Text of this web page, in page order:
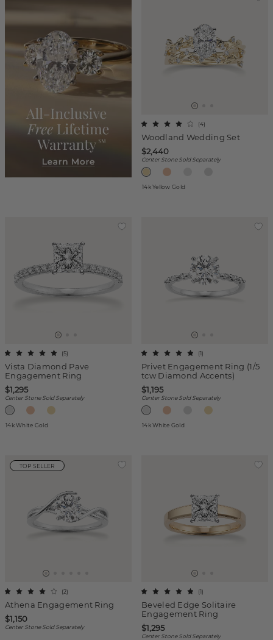
Woodland Wedding Set
(4)
$2,440
Center Stone Sold Separately
14k Yellow Gold
Vista Diamond Pave
Engagement Ring
(5)
$1,295
Center Stone Sold Separately
14k White Gold
Privet Engagement Ring (1/5
tcw Diamond Accents)
(1)
$1,195
Center Stone Sold Separately
14k White Gold
TOP SELLER
Athena Engagement Ring
(2)
$1,150
Center Stone Sold Separately
Beveled Edge Solitaire
Engagement Ring
(1)
$1,295
Center Stone Sold Separately